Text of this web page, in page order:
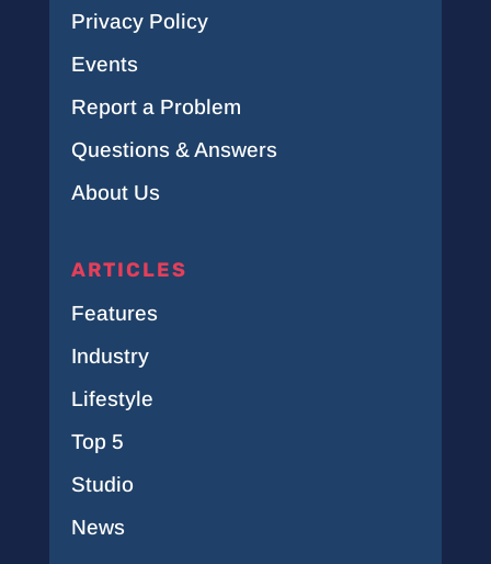
Privacy Policy
Events
Report a Problem
Questions & Answers
About Us
ARTICLES
Features
Industry
Lifestyle
Top 5
Studio
News